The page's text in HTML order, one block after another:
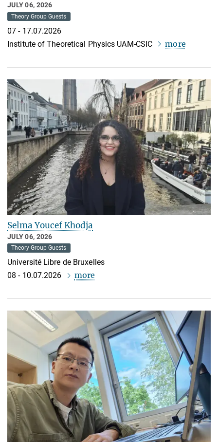
JULY 06, 2026
Theory Group Guests
07 - 17.07.2026
Institute of Theoretical Physics UAM-CSIC
more
Selma Youcef Khodja
JULY 06, 2026
Theory Group Guests
Université Libre de Bruxelles
08 - 10.07.2026
more